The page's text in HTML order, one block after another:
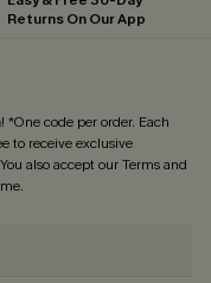
Returns On Our App
! *One code per order. Each
to receive exclusive
also accept ourTerms and